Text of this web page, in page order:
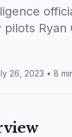
Ryan
26, 2023 • 8